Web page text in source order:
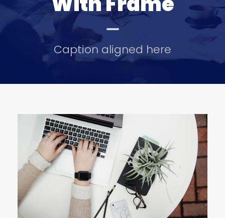
Caption aligned here